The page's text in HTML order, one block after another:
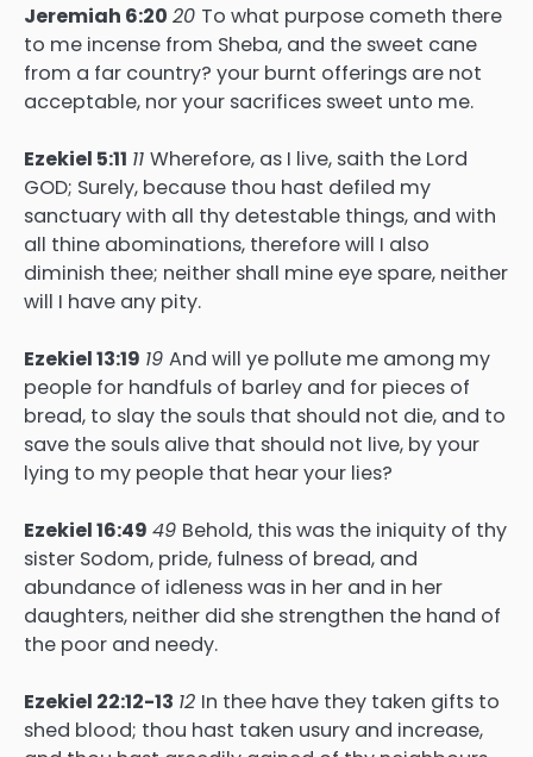
Jeremiah 6:20 20 To what purpose cometh there
to me incense from Sheba, and the sweet cane
from a far country? your burnt offerings are not
acceptable, nor your sacrifices sweet unto me.
Ezekiel 5:11 11 Wherefore, as I live, saith the Lord
GOD; Surely, because thou hast defiled my
sanctuary with all thy detestable things, and with
all thine abominations, therefore will I also
diminish thee; neither shall mine eye spare, neither
will I have any pity.
Ezekiel 13:19 19 And will ye pollute me among my
people for handfuls of barley and for pieces of
bread, to slay the souls that should not die, and to
save the souls alive that should not live, by your
lying to my people that hear your lies?
Ezekiel 16:49 49 Behold, this was the iniquity of thy
sister Sodom, pride, fulness of bread, and
abundance of idleness was in her and in her
daughters, neither did she strengthen the hand of
the poor and needy.
Ezekiel 22:12-13 12 In thee have they taken gifts to
shed blood; thou hast taken usury and increase,